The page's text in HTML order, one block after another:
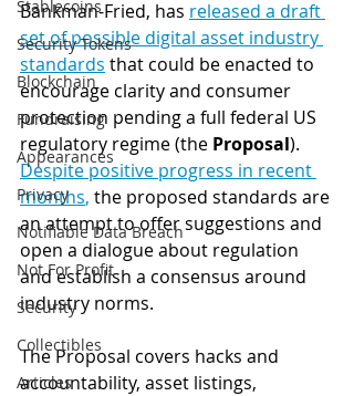
Stablecoins
Security Tokens
Blockchain
Fundraising
Appearances
Privacy
Notifiable Data Breach
Not For Profit
Security
Collectibles
Articles
Bankman-Fried, has released a draft
set of possible digital asset industry
standards that could be enacted to
encourage clarity and consumer
protection pending a full federal US
regulatory regime (the Proposal).
Despite positive progress in recent
months, the proposed standards are
an attempt to offer suggestions and
open a dialogue about regulation
and establish a consensus around
industry norms.
The Proposal covers hacks and
accountability, asset listings,